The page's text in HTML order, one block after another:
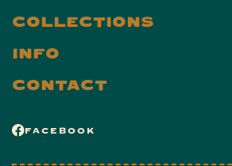
CONTACT
COLLECTIONS
INFO
FACEBOOK